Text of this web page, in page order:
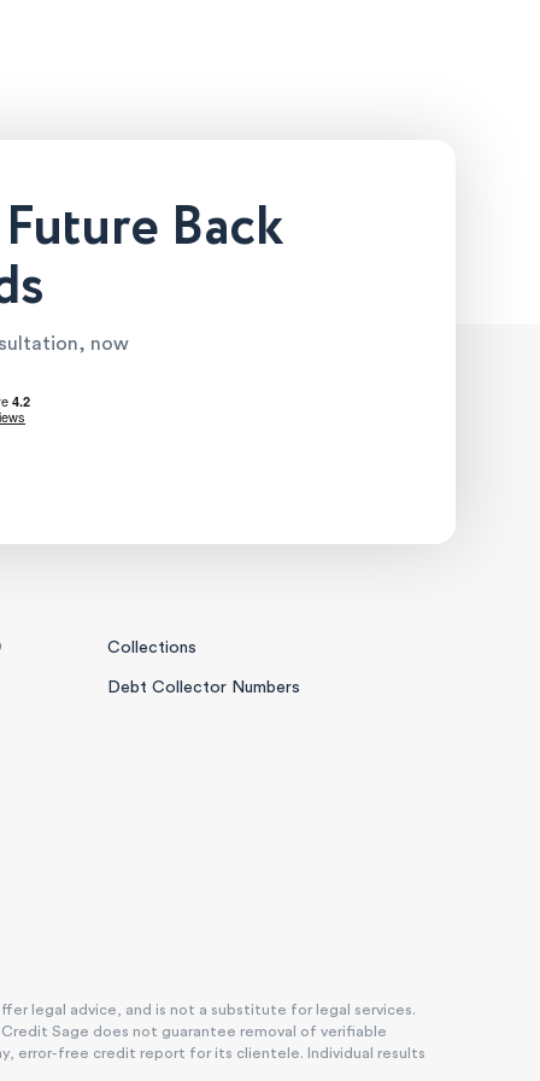
Back
now
Collections
Debt Collector Numbers
legal advice, and is not a substitute for legal services.
Sage does not guarantee removal of verifiable
error-free credit report for its clientele. Individual results